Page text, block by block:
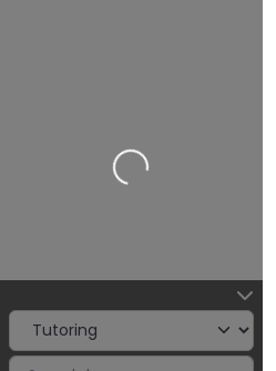
Loading…